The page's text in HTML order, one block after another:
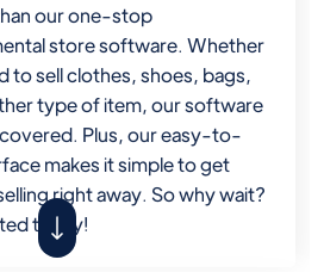
our one-stop
store software. Whether
to sell clothes, shoes, bags,
type of item, our software
Plus, our easy-to-
makes it simple to get
right away. So why wait?
today!